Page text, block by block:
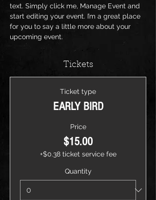
text. Simply click me, Manage Event and
start editing your event. I’m a great place
for you to say a little more about your
upcoming event.
Tickets
Ticket type
EARLY BIRD
Price
$15.00
+$0.38 ticket service fee
Quantity